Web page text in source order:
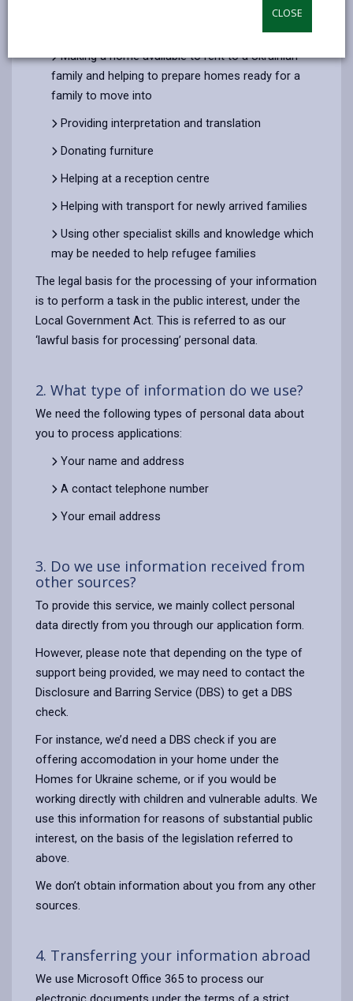
CLOSE
Welcoming a Ukrainian family into your home
Making a home available to rent to a Ukrainian
family and helping to prepare homes ready for a
family to move into
Providing interpretation and translation
Donating furniture
Helping at a reception centre
Helping with transport for newly arrived families
Using other specialist skills and knowledge which
may be needed to help refugee families
The legal basis for the processing of your information
is to perform a task in the public interest, under the
Local Government Act. This is referred to as our
‘lawful basis for processing’ personal data.
2. What type of information do we use?
We need the following types of personal data about
you to process applications:
Your name and address
A contact telephone number
Your email address
3. Do we use information received from
other sources?
To provide this service, we mainly collect personal
data directly from you through our application form.
However, please note that depending on the type of
support being provided, we may need to contact the
Disclosure and Barring Service (DBS) to get a DBS
check.
For instance, we’d need a DBS check if you are
offering accomodation in your home under the
Homes for Ukraine scheme, or if you would be
working directly with children and vulnerable adults. We
use this information for reasons of substantial public
interest, on the basis of the legislation referred to
above.
We don’t obtain information about you from any other
sources.
4. Transferring your information abroad
We use Microsoft Office 365 to process our